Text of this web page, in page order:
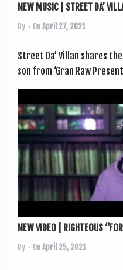
NEW MUSIC | STREET DA’
By • OnApril 27, 2021
Street Da’ Vil­lan shares
son from ‘Gran Raw
NEW VIDEO | RIGHTEOUS
By • OnApril 25, 2021